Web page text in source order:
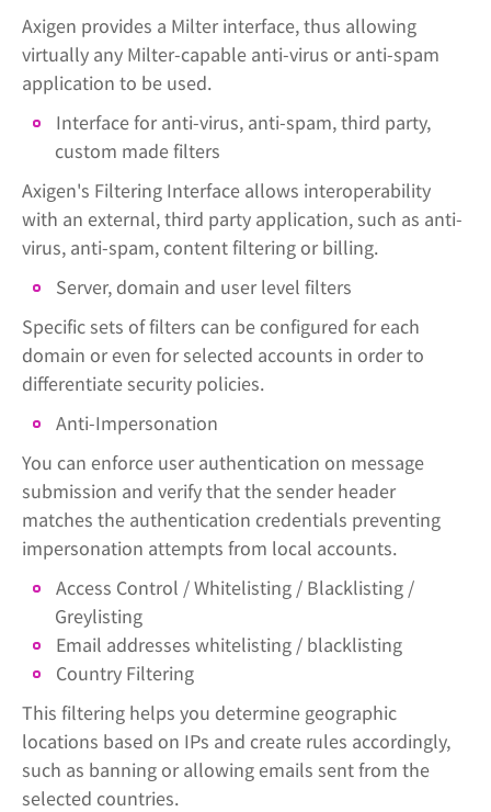
Axigen provides a Milter interface, thus allowing
virtually any Milter-capable anti-virus or anti-spam
application to be used.
Interface for anti-virus, anti-spam, third party,
custom made filters
Axigen's Filtering Interface allows interoperability
with an external, third party application, such as anti-
virus, anti-spam, content filtering or billing.
Server, domain and user level filters
Specific sets of filters can be configured for each
domain or even for selected accounts in order to
differentiate security policies.
Anti-Impersonation
You can enforce user authentication on message
submission and verify that the sender header
matches the authentication credentials preventing
impersonation attempts from local accounts.
Access Control / Whitelisting / Blacklisting /
Greylisting
Email addresses whitelisting / blacklisting
Country Filtering
This filtering helps you determine geographic
locations based on IPs and create rules accordingly,
such as banning or allowing emails sent from the
selected countries.